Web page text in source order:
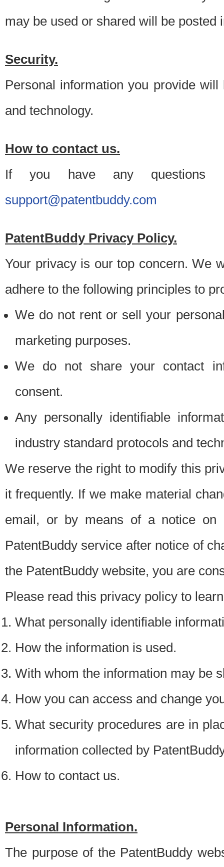
may be used or shared will be posted
Security.
Personal information you provide
and technology.
How to contact us.
If you have any questions
support@patentbuddy.com
PatentBuddy Privacy Policy.
Your privacy is our top concern. We
adhere to the following principles to
We do not rent or sell your
marketing purposes.
We do not share your contact
consent.
Any personally identifiable
industry standard protocols and
We reserve the right to modify this
it frequently. If we make material
email, or by means of a notice on
PatentBuddy service after notice of
the PatentBuddy website, you are
Please read this privacy policy to
What personally identifiable
How the information is used.
With whom the information may be
How you can access and change
What security procedures are in
information collected by
How to contact us.
Personal Information.
The purpose of the PatentBuddy